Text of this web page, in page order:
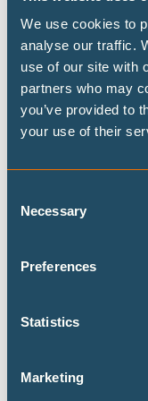
We use cookies to
analyse our traffic.
use of our site with
partners who may
you’ve provided to
your use of their
Selection
Necessary
Preferences
Statistics
Marketing
taken nationwide;
For the buildings
the carbon footprint
2035. However, to
CAT analysis
2015 levels).
PATHWAYS